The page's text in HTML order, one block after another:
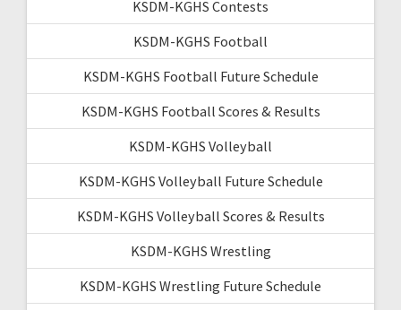
KSDM-KGHS Contests
KSDM-KGHS Football
KSDM-KGHS Football Future Schedule
KSDM-KGHS Football Scores & Results
KSDM-KGHS Volleyball
KSDM-KGHS Volleyball Future Schedule
KSDM-KGHS Volleyball Scores & Results
KSDM-KGHS Wrestling
KSDM-KGHS Wrestling Future Schedule